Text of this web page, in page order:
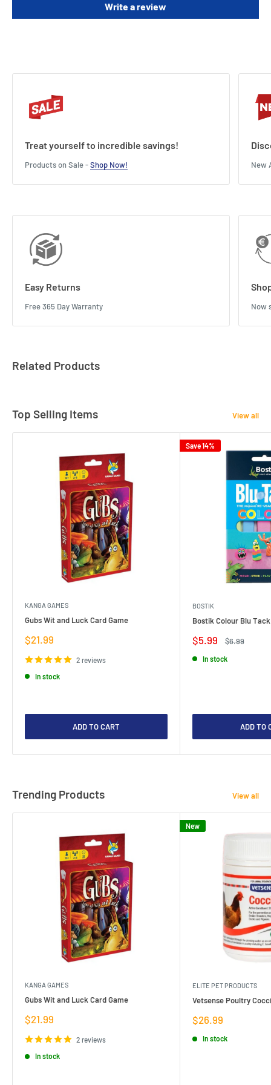
Write a review
Treat yourself to incredible savings!
Products on Sale -Shop Now! New
Easy Returns
Free 365 Day Warranty Now
Related Products
Top Selling Items View all
KANGA GAMES
Gubs Wit and Luck Card Game
Sale
price
$21.99
2 reviews
In stock
ADD TO CART
Save 14%
BOSTIK
Bostik Colour Blu
Sale
price
$5.99
Regular
$6.99
In stock
ADD TO
Trending Products View all
KANGA GAMES
Gubs Wit and Luck Card Game
Sale
$21.99
2 reviews
In stock
New
ELITE PET PRODUCTS
Vetsense Poultry
Sale
$26.99
In stock